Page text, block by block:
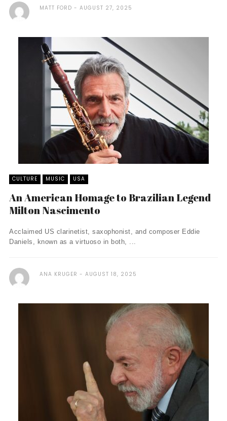
MATT FORD AUGUST 27, 2025
CULTURE MUSIC USA
An American Homage to Brazilian Legend
Milton Nascimento
Acclaimed US clarinetist, saxophonist, and composer Eddie
Daniels, known as a virtuoso in both, ...
ANA KRUGER AUGUST 18, 2025